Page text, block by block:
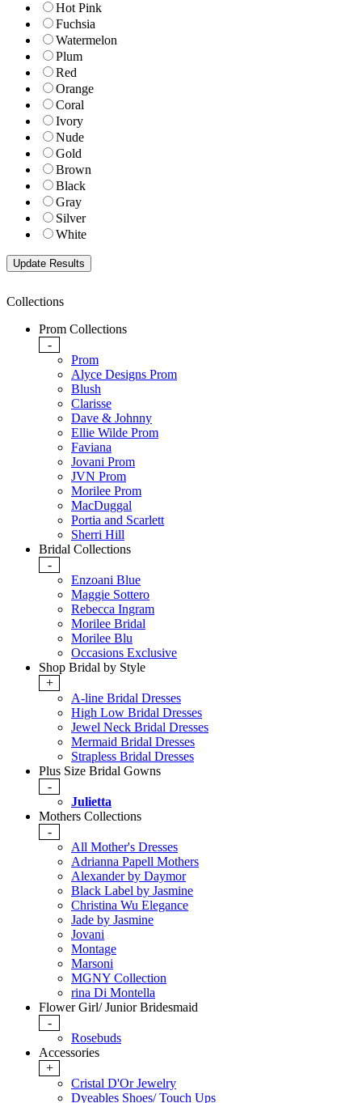
Hot Pink
Fuchsia
Watermelon
Plum
Red
Orange
Coral
Ivory
Nude
Gold
Brown
Black
Gray
Silver
White
Collections
Prom Collections
-
Prom
Alyce Designs Prom
Blush
Clarisse
Dave & Johnny
Ellie Wilde Prom
Faviana
Jovani Prom
JVN Prom
Morilee Prom
MacDuggal
Portia and Scarlett
Sherri Hill
Bridal Collections
-
Enzoani Blue
Maggie Sottero
Rebecca Ingram
Morilee Bridal
Morilee Blu
Occasions Exclusive
Shop Bridal by Style
+
A-line Bridal Dresses
High Low Bridal Dresses
Jewel Neck Bridal Dresses
Mermaid Bridal Dresses
Strapless Bridal Dresses
Plus Size Bridal Gowns
-
Julietta
Mothers Collections
-
All Mother's Dresses
Adrianna Papell Mothers
Alexander by Daymor
Black Label by Jasmine
Christina Wu Elegance
Jade by Jasmine
Jovani
Montage
Marsoni
MGNY Collection
rina Di Montella
Flower Girl/ Junior Bridesmaid
-
Rosebuds
Accessories
+
Cristal D'Or Jewelry
Dyeables Shoes/ Touch Ups